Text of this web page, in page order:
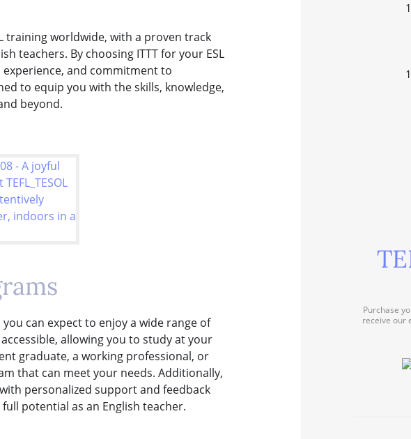
training worldwide, with a proven track
teachers. By choosing ITTT for your ESL
and commitment to
to equip you with the skills, knowledge,
beyond.
can expect to enjoy a wide range of
allowing you to study at your
graduate, a working professional, or
that can meet your needs. Additionally,
personalized support and feedback
potential as an English teacher.
Purchase
receive our